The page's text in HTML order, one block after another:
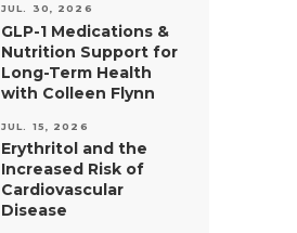
JUL. 30, 2026
GLP-1 Medications &
Nutrition Support for
Long-Term Health
with Colleen Flynn
JUL. 15, 2026
Erythritol and the
Increased Risk of
Cardiovascular
Disease